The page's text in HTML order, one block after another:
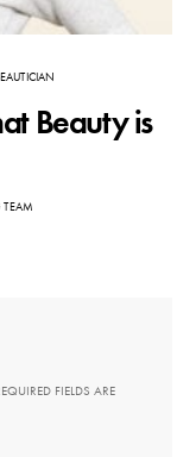
Beauty is
TEAM
FIELDS ARE